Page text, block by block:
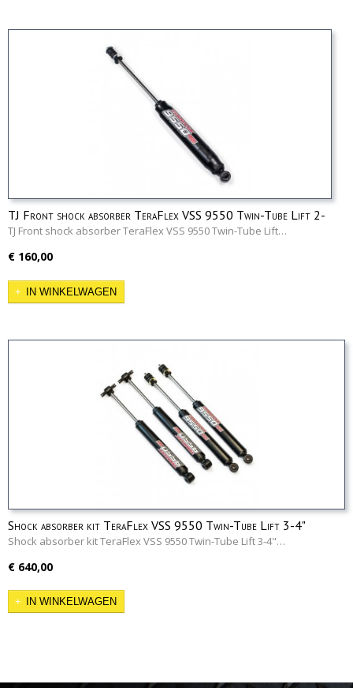
TJ Front shock absorber TeraFlex VSS 9550 Twin-Tube Lift 2-
3"
TJ Front shock absorber TeraFlex VSS 9550 Twin-Tube Lift…
€ 160,00
IN WINKELWAGEN
Shock absorber kit TeraFlex VSS 9550 Twin-Tube Lift 3-4"
Shock absorber kit TeraFlex VSS 9550 Twin-Tube Lift 3-4"…
€ 640,00
IN WINKELWAGEN